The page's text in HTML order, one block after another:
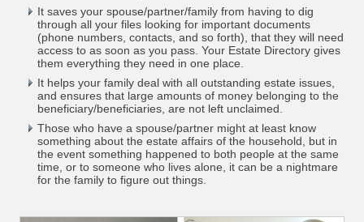
It saves your spouse/partner/family from having to dig
through all your files looking for important documents
(phone numbers, contacts, and so forth), that they will need
access to as soon as you pass. Your Estate Directory gives
them everything they need in one place.
It helps your family deal with all outstanding estate issues,
and ensures that large amounts of money belonging to the
beneficiary/beneficiaries, are not left unclaimed.
Those who have a spouse/partner might at least know
something about the estate affairs of the household, but in
the event something happened to both people at the same
time, or to someone who lives alone, it can be a nightmare
for the family to figure out things.